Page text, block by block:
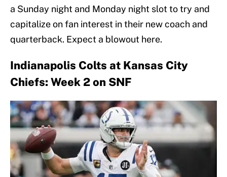
a Sunday night and Monday night slot to try and
capitalize on fan interest in their new coach and
quarterback. Expect a blowout here.
Indianapolis Colts at Kansas City
Chiefs: Week 2 on SNF